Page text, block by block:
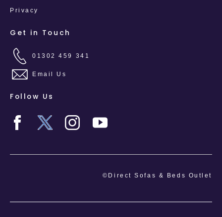
Privacy
Get in Touch
01302 459 341
Email Us
Follow Us
©Direct Sofas & Beds Outlet